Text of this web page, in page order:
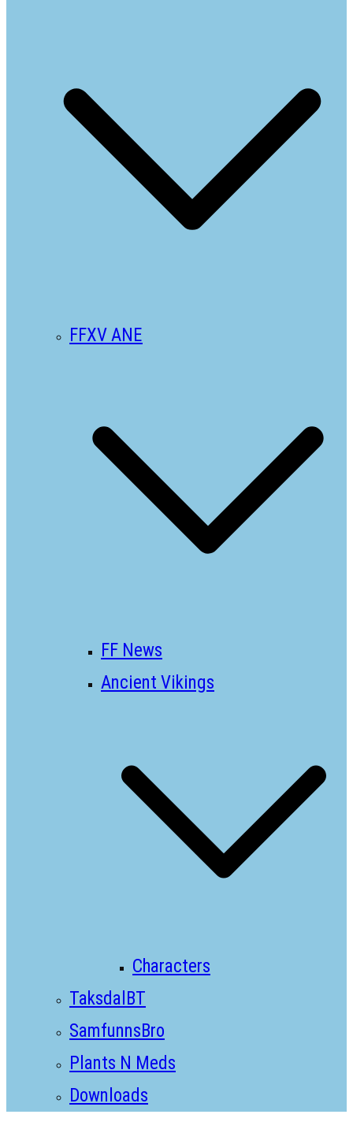
FFXV ANE
FF News
Ancient Vikings
Characters
TaksdalBT
SamfunnsBro
Plants N Meds
Downloads